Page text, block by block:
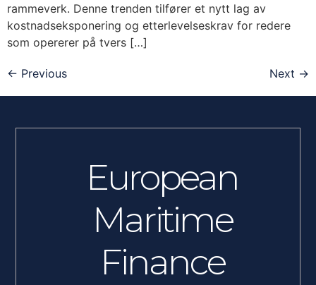
rammeverk. Denne trenden tilfører et nytt lag av
kostnadseksponering og etterlevelseskrav for redere
som opererer på tvers […]
← Previous Next →
European
Maritime
Finance